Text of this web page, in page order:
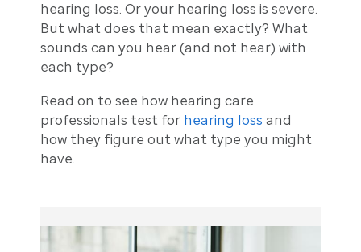
hearing loss. Or your hearing loss is severe.
But what does that mean exactly? What
sounds can you hear (and not hear) with
each type?
Read on to see how hearing care
professionals test for hearing loss and
how they figure out what type you might
have.